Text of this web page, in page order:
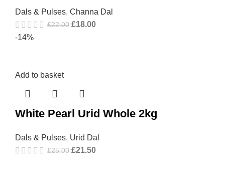
Dals & Pulses, Channa Dal
£22.00 £18.00
-14%
Add to basket
White Pearl Urid Whole 2kg
Dals & Pulses, Urid Dal
£25.00 £21.50